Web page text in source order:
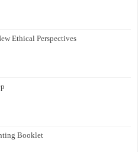
Ethical Perspectives
Booklet